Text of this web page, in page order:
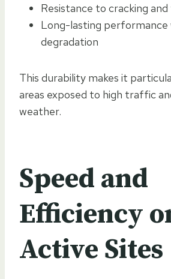
Resistance to cracking
Long-lasting performance
degradation
This durability makes it
areas exposed to high traffic
weather.
Speed and
Efficiency
Active Sites